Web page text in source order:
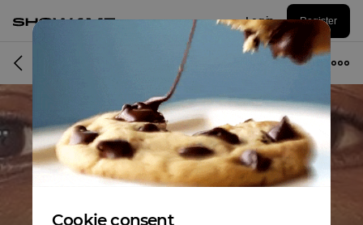
Log in Register
Band
Cookie consent